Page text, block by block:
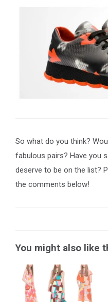
So what do you think?
fabulous pairs? Have you
deserve to be on the list?
the comments below!
You might also like